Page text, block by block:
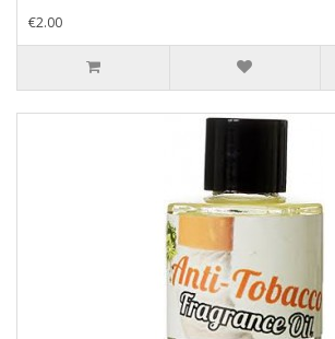
€2.00